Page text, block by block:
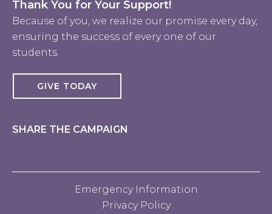
Thank You for Your Support!
Because of you, we realize our promise every day,
ensuring the success of every one of our
students.
GIVE TODAY
SHARE THE CAMPAIGN
Emergency Information
Privacy Policy